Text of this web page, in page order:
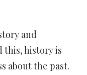
and
this, history is
about the past.